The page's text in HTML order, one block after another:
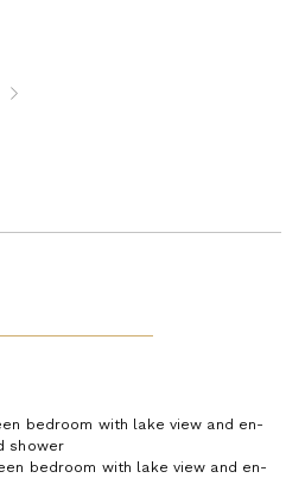
bedroom with lake view and en-
shower
bedroom with lake view and en-